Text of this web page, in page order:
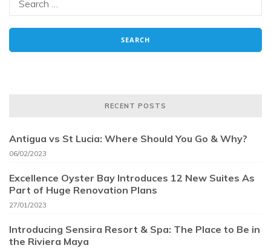
RECENT POSTS
Antigua vs St Lucia: Where Should You Go & Why?
06/02/2023
Excellence Oyster Bay Introduces 12 New Suites As
Part of Huge Renovation Plans
27/01/2023
Introducing Sensira Resort & Spa: The Place to Be in
the Riviera Maya